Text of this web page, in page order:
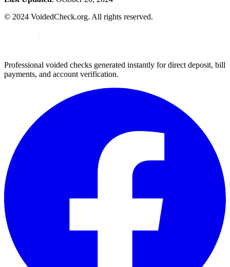
© 2024 VoidedCheck.org. All rights reserved.
Professional voided checks generated instantly for direct deposit, bill
payments, and account verification.